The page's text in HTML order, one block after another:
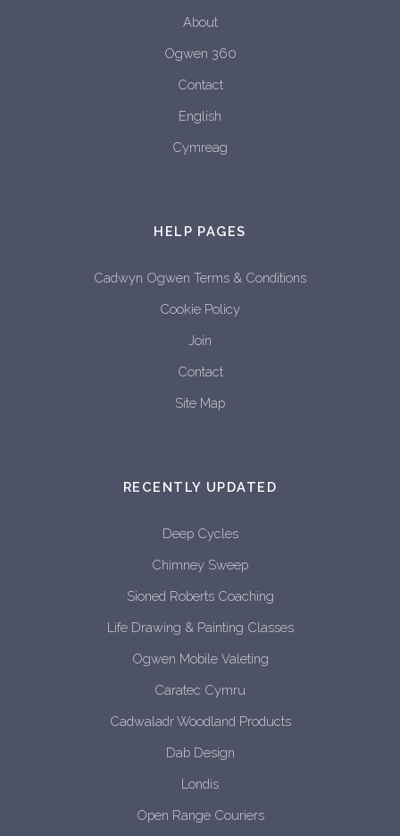
About
Ogwen 360
Contact
English
Cymreag
HELP PAGES
Cadwyn Ogwen Terms & Conditions
Cookie Policy
Join
Contact
Site Map
RECENTLY UPDATED
Deep Cycles
Chimney Sweep
Sioned Roberts Coaching
Life Drawing & Painting Classes
Ogwen Mobile Valeting
Caratec Cymru
Cadwaladr Woodland Products
Dab Design
Londis
Open Range Couriers